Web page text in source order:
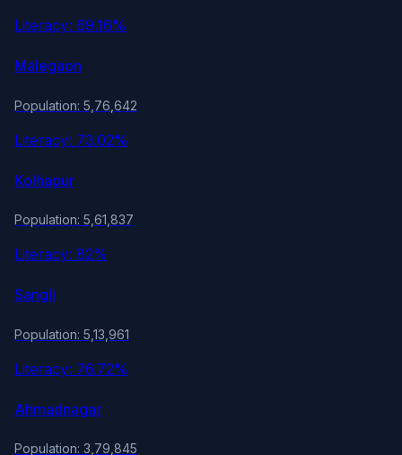
Literacy: 69.16%
Malegaon
Population: 5,76,642
Literacy: 73.02%
Kolhapur
Population: 5,61,837
Literacy: 82%
Sangli
Population: 5,13,961
Literacy: 76.72%
Ahmadnagar
Population: 3,79,845